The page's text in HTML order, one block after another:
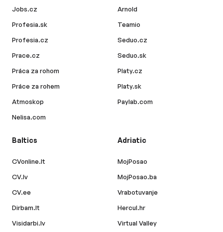
Jobs.cz
Profesia.sk
Profesia.cz
Prace.cz
Práca za rohom
Práce za rohem
Atmoskop
Nelisa.com
Arnold
Teamio
Seduo.cz
Seduo.sk
Platy.cz
Platy.sk
Paylab.com
Baltics
CVonline.lt
CV.lv
CV.ee
Dirbam.lt
Visidarbi.lv
Adriatic
MojPosao
MojPosao.ba
Vrabotuvanje
Hercul.hr
Virtual Valley